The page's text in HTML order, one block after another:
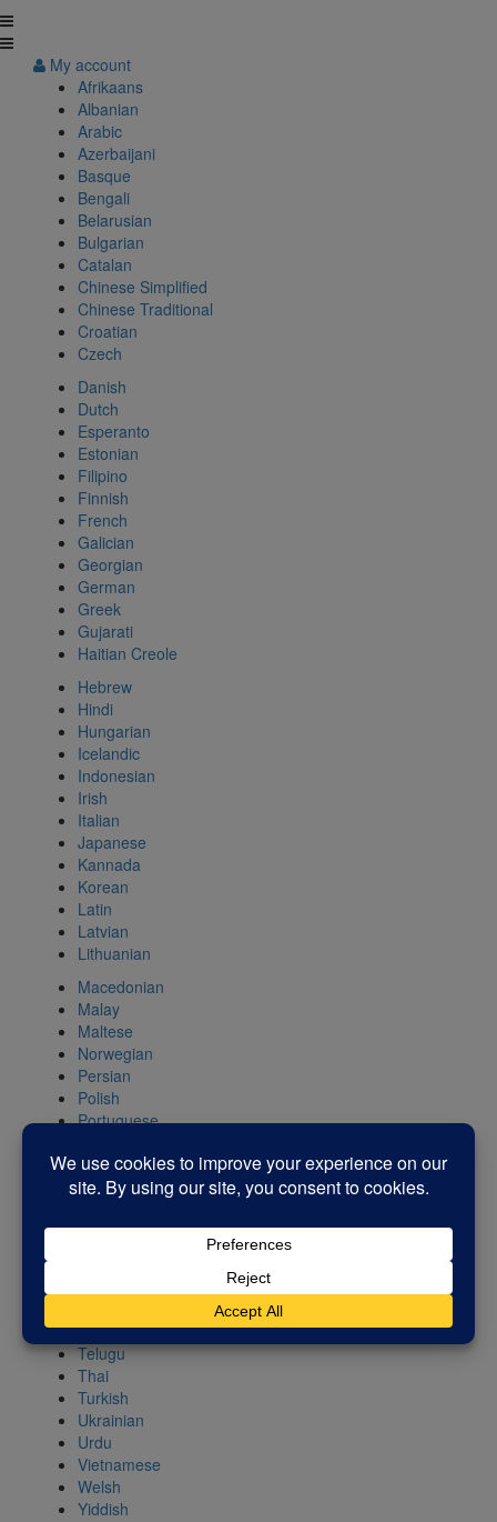
My account
Afrikaans
Albanian
Arabic
Azerbaijani
Basque
Bengali
Belarusian
Bulgarian
Catalan
Chinese Simplified
Chinese Traditional
Croatian
Czech
Danish
Dutch
Esperanto
Estonian
Filipino
Finnish
French
Galician
Georgian
German
Greek
Gujarati
Haitian Creole
Hebrew
Hindi
Hungarian
Icelandic
Indonesian
Irish
Italian
Japanese
Kannada
Korean
Latin
Latvian
Lithuanian
Macedonian
Malay
Maltese
Norwegian
Persian
Polish
Portuguese
Russian
Serbian
Slovenian
Tamil
Telugu
Thai
Turkish
Ukrainian
Urdu
Vietnamese
Welsh
Yiddish